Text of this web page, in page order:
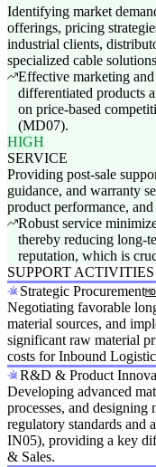
Identifying market
offerings, pricing
industrial clients,
specialized cable
Effective marketing
differentiated products
on price-based
(MD07).
HIGH
SERVICE
Providing post-sale
guidance, and warranty
product performance,
Robust service
thereby reducing long-
reputation, which is
SUPPORT ACTIVITIES
Strategic Procurement
Negotiating favorable
material sources, and
significant raw material
costs for Inbound
R&D & Product
Developing advanced
processes, and designing
regulatory standards and
IN05), providing a key
& Sales.